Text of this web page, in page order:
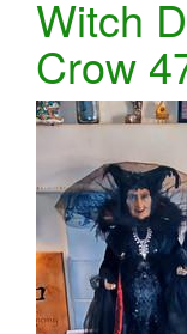
Witch
Crow